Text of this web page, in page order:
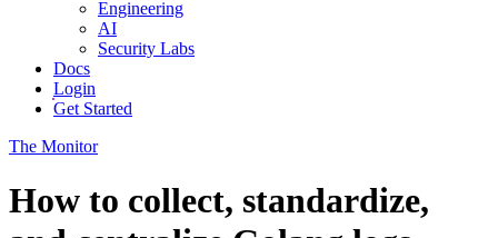
Engineering
AI
Security Labs
Docs
Login
Get Started
The Monitor
How to collect, standardize,